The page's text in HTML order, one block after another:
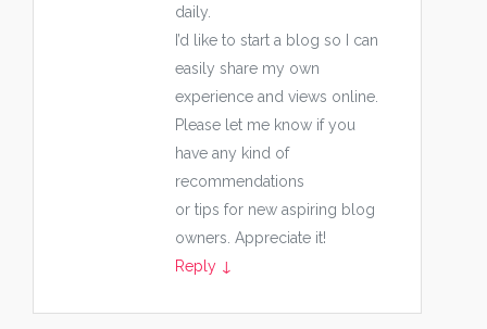
daily.
I’d like to start a blog so I can
easily share my own
experience and views online.
Please let me know if you
have any kind of
recommendations
or tips for new aspiring blog
owners. Appreciate it!
Reply ↓